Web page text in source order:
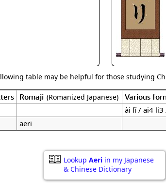
table may be helpful for those studying
Romaji (Romanized Japanese) Various
ài lǐ / ai4 li3
aeri
Lookup Aeri in my Japanese
& Chinese Dictionary